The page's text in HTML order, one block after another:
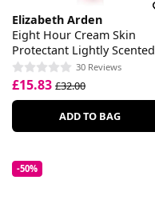
Elizabeth Arden
Eight Hour Cream Skin
Protectant Lightly Scented
30 Reviews
£15.83 £32.00
ADD TO BAG
-50%